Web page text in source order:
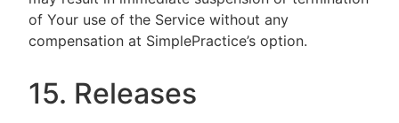
of Your use of the Service without any
compensation at SimplePractice’s option.
15. Releases